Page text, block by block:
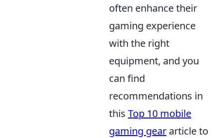
often enhance their
gaming experience
with the right
equipment, and you
can find
recommendations in
this Top 10 mobile
gaming gear article to